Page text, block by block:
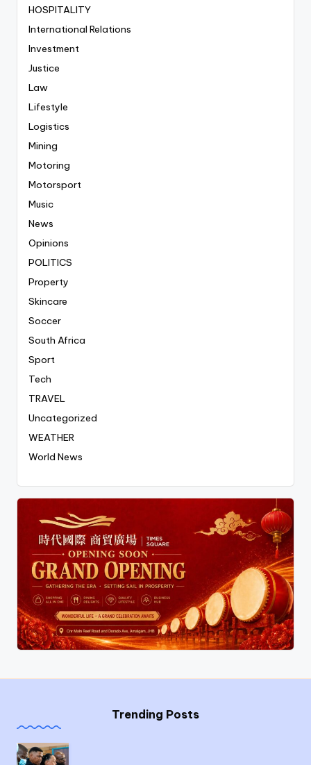
HOSPITALITY
International Relations
Investment
Justice
Law
Lifestyle
Logistics
Mining
Motoring
Motorsport
Music
News
Opinions
POLITICS
Property
Skincare
Soccer
South Africa
Sport
Tech
TRAVEL
Uncategorized
WEATHER
World News
Trending Posts